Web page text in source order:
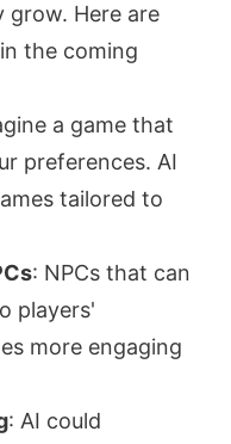
grow. Here are
the coming
a game that
preferences. AI
tailored to
: NPCs that can
players'
more engaging
: AI could